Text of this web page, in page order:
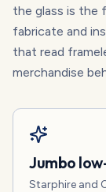
the glass is the
fabricate and
that read
merchandise
Jumbo
Starphire and